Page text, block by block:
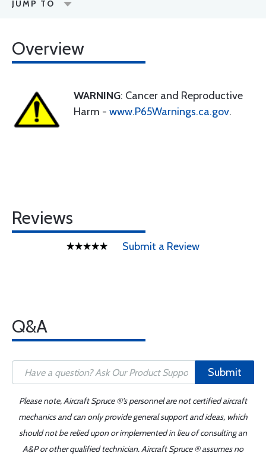
JUMP TO
Overview
WARNING: Cancer and Reproductive
Harm - www.P65Warnings.ca.gov.
Reviews
Submit a Review
Q&A
Submit
Please note, Aircraft Spruce ®'s personnel are not certified aircraft
mechanics and can only provide general support and ideas, which
should not be relied upon or implemented in lieu of consulting an
A&P or other qualified technician. Aircraft Spruce ® assumes no